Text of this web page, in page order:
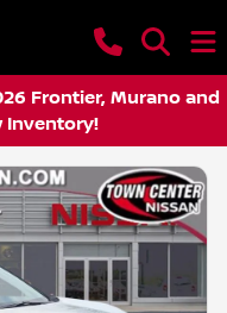
Frontier, Murano and
Inventory!